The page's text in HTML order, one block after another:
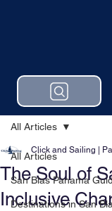
All Articles
San Blas Panama
Destinations in San
All Articles
The Soul of
Inclusive
Click and Sailing |